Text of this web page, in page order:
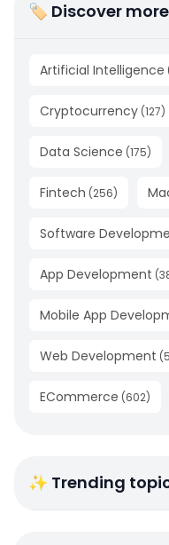
🏷 Discover
Artificial Intelligence
Cryptocurrency (127)
Data Science (175)
Fintech (256)
Software
App Development (
Mobile App
Web Development (
ECommerce (602)
✨ Trending